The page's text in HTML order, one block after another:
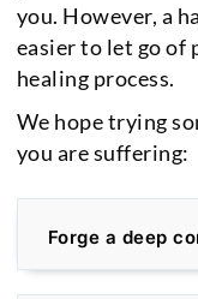
you. However, a
easier to let go of
healing process.
We hope trying
you are suffering:
Forge a deep